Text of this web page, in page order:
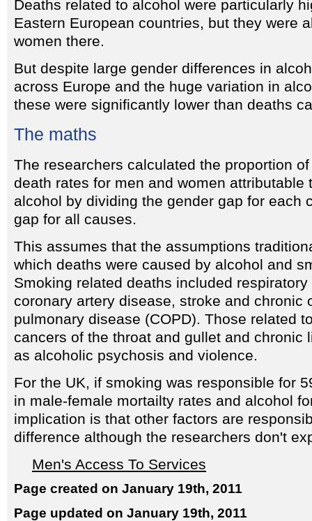
Deaths related to alcohol were particularly
Eastern European countries, but they were
women there.
But despite large gender differences in
across Europe and the huge variation in
these were significantly lower than deaths
The maths
The researchers calculated the proportion
death rates for men and women attributable
alcohol by dividing the gender gap for each
gap for all causes.
This assumes that the assumptions
which deaths were caused by alcohol and
Smoking related deaths included
coronary artery disease, stroke and chronic
pulmonary disease (COPD). Those related
cancers of the throat and gullet and chronic
as alcoholic psychosis and violence.
For the UK, if smoking was responsible for
in male-female mortailty rates and alcohol
implication is that other factors are
difference although the researchers don't
Men's Access To Services
Page created on January 19th, 2011
Page updated on January 19th, 2011